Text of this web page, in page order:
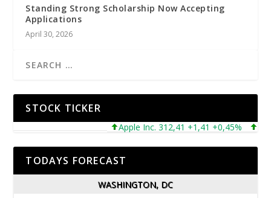
Standing Strong Scholarship Now Accepting
Applications
April 30, 2026
STOCK TICKER
Apple Inc. 312,41 +1,41 +0,45%
TODAYS FORECAST
WASHINGTON, DC